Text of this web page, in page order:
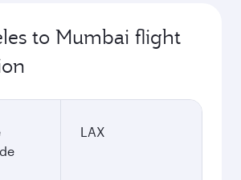
to Mumbai flight
LAX